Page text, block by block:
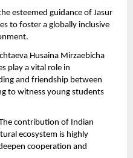
esteemed guidance of Jasur
to foster a globally inclusive
Husaina Mirzaebicha
play a vital role in
and friendship between
to witness young students
contribution of Indian
ecosystem is highly
cooperation and